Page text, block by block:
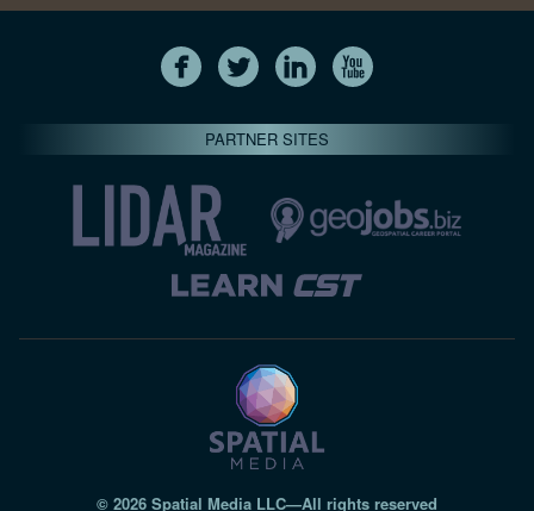
PARTNER SITES
© 2026 Spatial Media LLC—All rights reserved